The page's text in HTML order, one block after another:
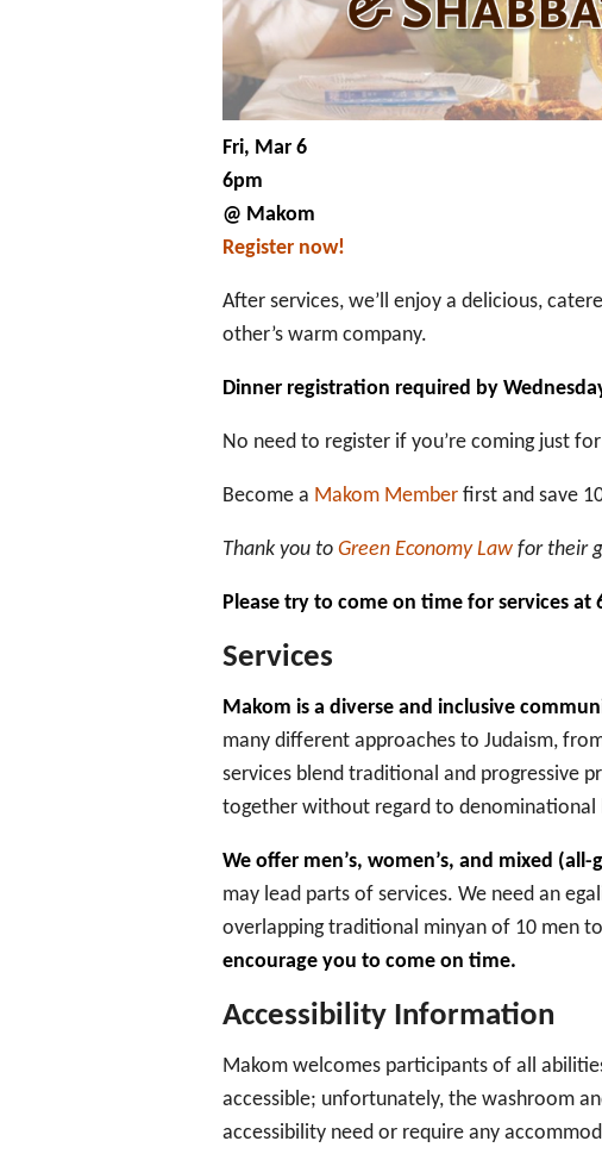
Fri, Mar 6
6pm
@ Makom
Register now!
After services, we’ll enjoy a delicious,
other’s warm company.
Dinner registration required by
No need to register if you’re coming just
Become a Makom Member first and save
Thank you to Green Economy Law for their
Please try to come on time for services at
Services
Makom is a diverse and inclusive
many different approaches to Judaism,
services blend traditional and progressive
together without regard to denominational
We offer men’s, women’s, and mixed
may lead parts of services. We need an
overlapping traditional minyan of 10 men
encourage you to come on time.
Accessibility Information
Makom welcomes participants of all
accessible; unfortunately, the washroom
accessibility need or require any